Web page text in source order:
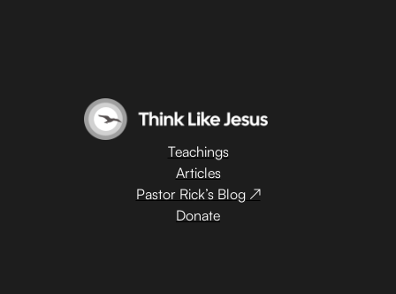
Teachings
Articles
Pastor Rick’s Blog ↗
Donate